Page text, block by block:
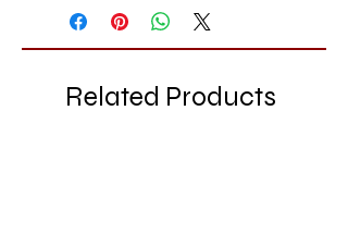
Related Products